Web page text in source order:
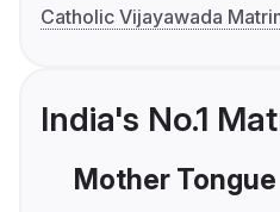
Catholic Vijayawada
India's No.1
Mother Tongue